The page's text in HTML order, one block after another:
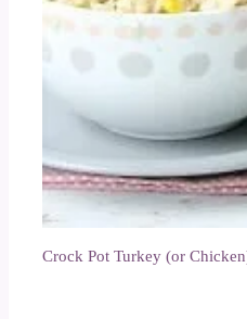
Crock Pot Turkey (or